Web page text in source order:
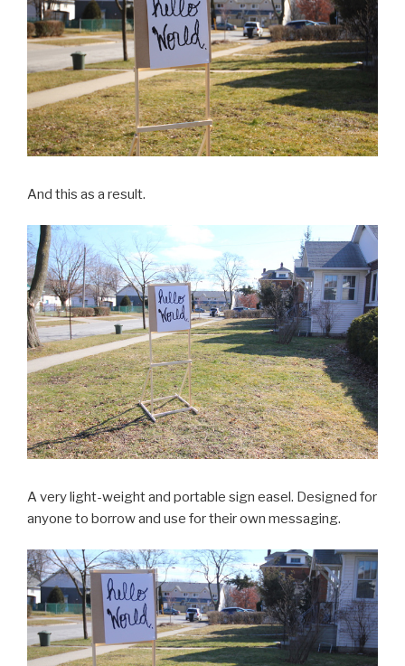
And this as a result.
A very light-weight and portable sign easel. Designed for
anyone to borrow and use for their own messaging.